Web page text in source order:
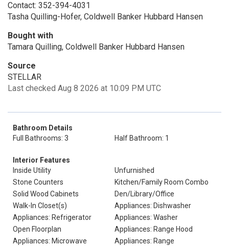
Contact: 352-394-4031
Tasha Quilling-Hofer, Coldwell Banker Hubbard Hansen
Bought with
Tamara Quilling, Coldwell Banker Hubbard Hansen
Source
STELLAR
Last checked Aug 8 2026 at 10:09 PM UTC
Bathroom Details
Full Bathrooms: 3
Half Bathroom: 1
Interior Features
Inside Utility
Unfurnished
Stone Counters
Kitchen/Family Room Combo
Solid Wood Cabinets
Den/Library/Office
Walk-In Closet(s)
Appliances: Dishwasher
Appliances: Refrigerator
Appliances: Washer
Open Floorplan
Appliances: Range Hood
Appliances: Microwave
Appliances: Range